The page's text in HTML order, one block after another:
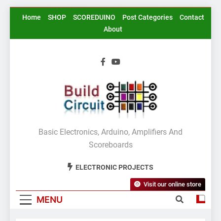
SkipHome SHOP SCOREDUINO Post Categories
Contact
About
BuildCircuit.COM
Basic Electronics, Arduino, Amplifiers And
Scoreboards
ELECTRONIC PROJECTS
MENU
Visit our online store